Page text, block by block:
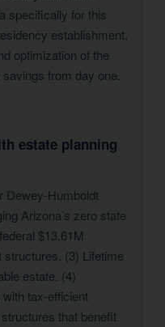
specifically for this
establishment,
optimization of the
from day one.
estate planning
Dewey-Humboldt
Arizona’s zero state
$13.61M
(3) Lifetime
estate. (4)
tax-efficient
that benefit